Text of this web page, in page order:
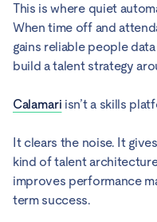
This is where quiet
When time off and
gains reliable people
build a talent strategy
Calamari isn’t a skills
It clears the noise. It
kind of talent
improves performance
term success.